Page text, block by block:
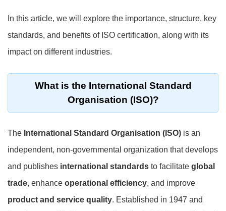
In this article, we will explore the importance, structure, key
standards, and benefits of ISO certification, along with its
impact on different industries.
What is the International Standard
Organisation (ISO)?
The International Standard Organisation (ISO) is an
independent, non-governmental organization that develops
and publishes international standards to facilitate global
trade, enhance operational efficiency, and improve
product and service quality. Established in 1947 and